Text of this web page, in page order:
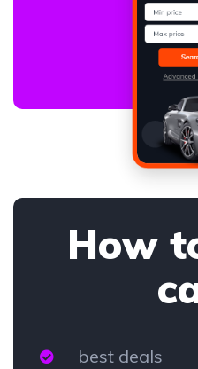
How
best deals